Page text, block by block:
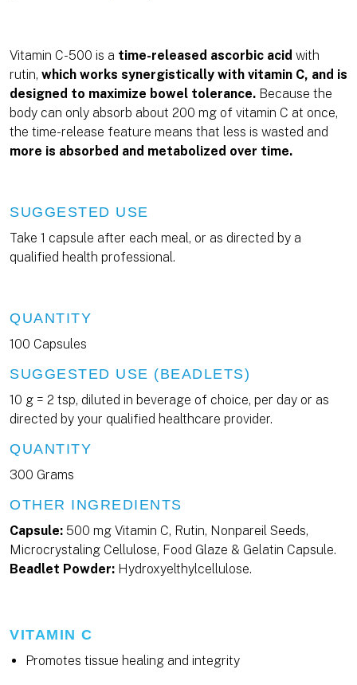
Vitamin C-500 is a time-released ascorbic acid with
rutin, which works synergistically with vitamin C, and is
designed to maximize bowel tolerance. Because the
body can only absorb about 200 mg of vitamin C at once,
the time-release feature means that less is wasted and
more is absorbed and metabolized over time.
SUGGESTED USE
Take 1 capsule after each meal, or as directed by a
qualified health professional.
QUANTITY
100 Capsules
SUGGESTED USE (BEADLETS)
10 g = 2 tsp, diluted in beverage of choice, per day or as
directed by your qualified healthcare provider.
QUANTITY
300 Grams
OTHER INGREDIENTS
Capsule: 500 mg Vitamin C, Rutin, Nonpareil Seeds,
Microcrystaling Cellulose, Food Glaze & Gelatin Capsule.
Beadlet Powder: Hydroxyelthylcellulose.
VITAMIN C
Promotes tissue healing and integrity